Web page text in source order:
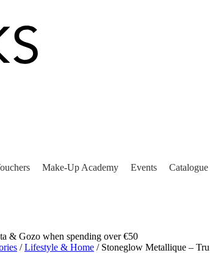
Make-Up Academy Events Catalogue
& Gozo when spending over €50
/Lifestyle & Home / Stoneglow Metallique –